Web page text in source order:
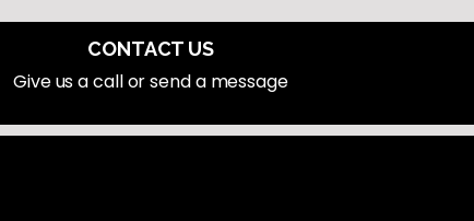
CONTACT US
Give us a call or send a message